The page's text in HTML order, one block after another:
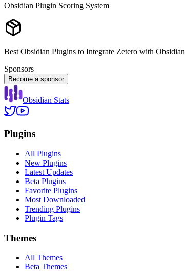
Obsidian Plugin Scoring System
Best Obsidian Plugins to Integrate Zetero with Obsidian
Sponsors
Become a sponsor
Obsidian Stats
Plugins
All Plugins
New Plugins
Latest Updates
Beta Plugins
Favorite Plugins
Most Downloaded
Trending Plugins
Plugin Tags
Themes
All Themes
Beta Themes